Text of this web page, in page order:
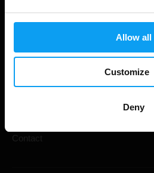
Allow all
Customize
Deny
Cookie declaration
Withdrawal from Contract
Contact